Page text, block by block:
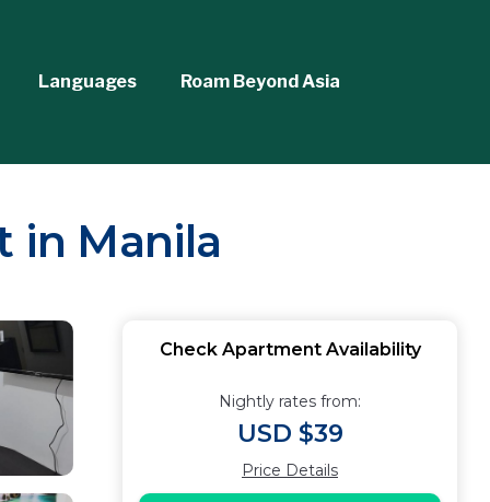
Languages Roam Beyond Asia
in Manila
Check Apartment Availability
Nightly rates from:
USD $39
Price Details